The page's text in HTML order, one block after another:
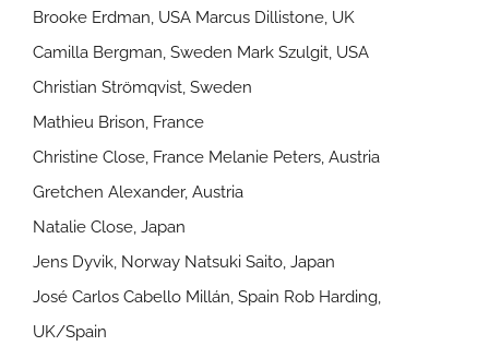
Brooke Erdman, USA Marcus Dillistone, UK
Camilla Bergman, Sweden Mark Szulgit, USA
Christian Strömqvist, Sweden
Mathieu Brison, France
Christine Close, France Melanie Peters, Austria
Gretchen Alexander, Austria
Natalie Close, Japan
Jens Dyvik, Norway Natsuki Saito, Japan
José Carlos Cabello Millán, Spain Rob Harding,
UK/Spain